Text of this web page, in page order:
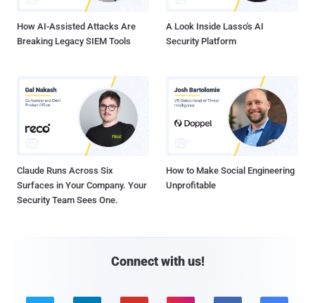
How AI-Assisted Attacks Are
Breaking Legacy SIEM Tools
A Look Inside Lasso's AI
Security Platform
Claude Runs Across Six
Surfaces in Your Company. Your
Security Team Sees One.
How to Make Social Engineering
Unprofitable
Connect with us!